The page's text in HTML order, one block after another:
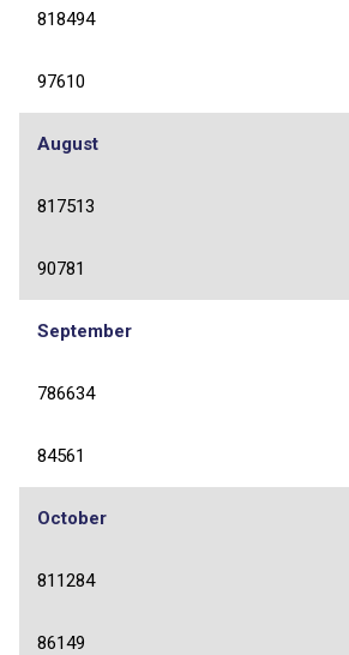
818494
97610
August
817513
90781
September
786634
84561
October
811284
86149